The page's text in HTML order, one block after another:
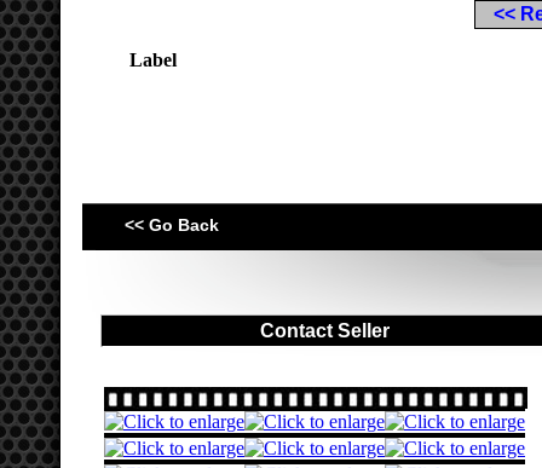
<<
Label
<< Go Back
Contact Seller